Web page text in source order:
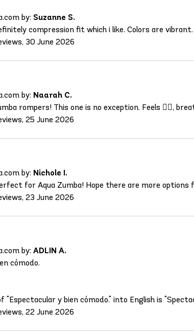
by: Suzanne S.
compression fit which i like. Colors are
30 June 2026
by: Naarah C.
rompers! This one is no exception. Feels 👍🏾,
25 June 2026
by: Nichole I.
for Aqua Zumba! Hope there are more options
23 June 2026
by: ADLIN A.
cómodo.
"Espectacular y bien cómodo." into English is
22 June 2026